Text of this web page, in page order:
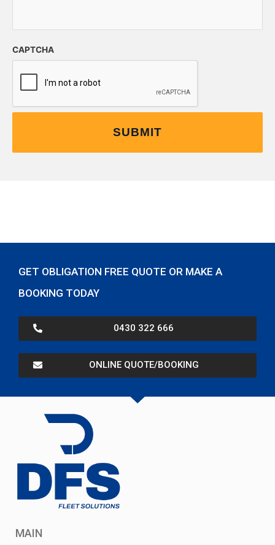
CAPTCHA
GET OBLIGATION FREE QUOTE OR MAKE A
BOOKING TODAY
0430 322 666
ONLINE QUOTE/BOOKING
MAIN